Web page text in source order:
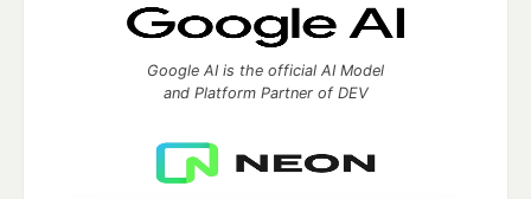
Google AI is the official AI Model
and Platform Partner of DEV